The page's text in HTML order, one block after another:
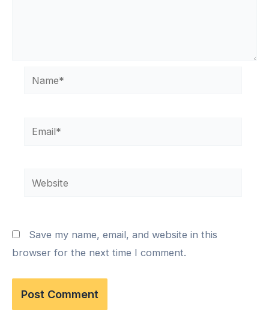
Save my name, email, and website in this
browser for the next time I comment.